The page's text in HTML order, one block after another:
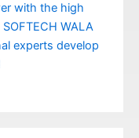
with the high
WALA
experts develop